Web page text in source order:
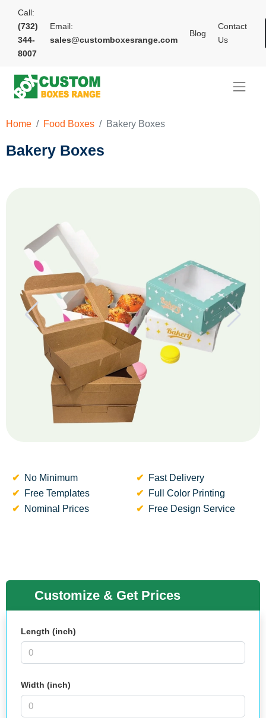
Call:
(732)
344-
8007
Email:
sales@customboxesrange.com
Blog
Contact
Us
Home Food Boxes Bakery Boxes
Bakery Boxes
No Minimum
Fast Delivery
Free Templates
Full Color Printing
Nominal Prices
Free Design Service
Customize & Get Prices
Length (inch)
Width (inch)